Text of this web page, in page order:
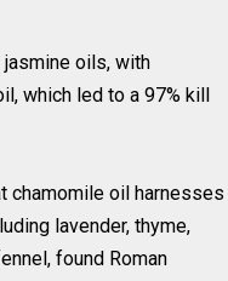
oils, with
which led to a 97% kill
chamomile oil harnesses
lavender, thyme,
found Roman